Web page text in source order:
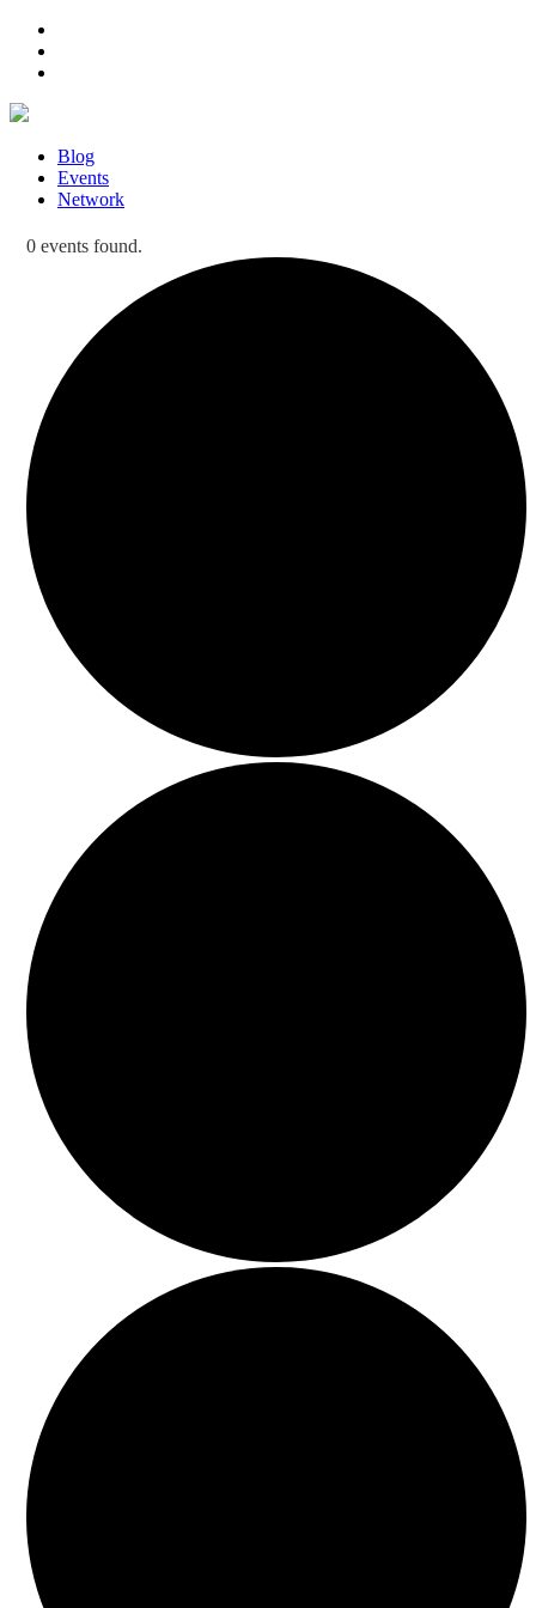
Blog
Events
Network
0 events found.